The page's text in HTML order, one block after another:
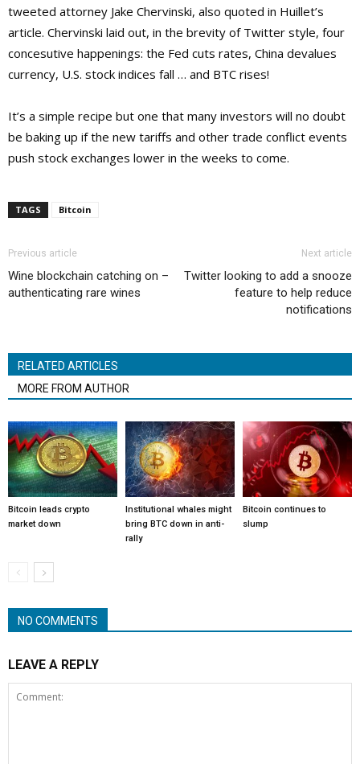
tweeted attorney Jake Chervinski, also quoted in Huillet’s
article. Chervinski laid out, in the brevity of Twitter style, four
concesutive happenings: the Fed cuts rates, China devalues
currency, U.S. stock indices fall … and BTC rises!
It’s a simple recipe but one that many investors will no doubt
be baking up if the new tariffs and other trade conflict events
push stock exchanges lower in the weeks to come.
TAGS Bitcoin
Previous article
Wine blockchain catching on –
authenticating rare wines
Next article
Twitter looking to add a snooze
feature to help reduce
notifications
RELATED ARTICLES
MORE FROM AUTHOR
Bitcoin leads crypto
market down
Institutional whales might
bring BTC down in anti-
rally
Bitcoin continues to
slump
NO COMMENTS
LEAVE A REPLY